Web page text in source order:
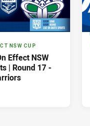
NSW CUP
Effect NSW
| Round 17 -